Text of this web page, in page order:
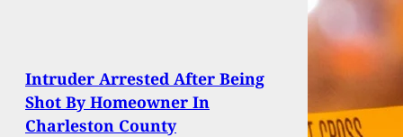
Intruder Arrested After Being
Shot By Homeowner In
Charleston County